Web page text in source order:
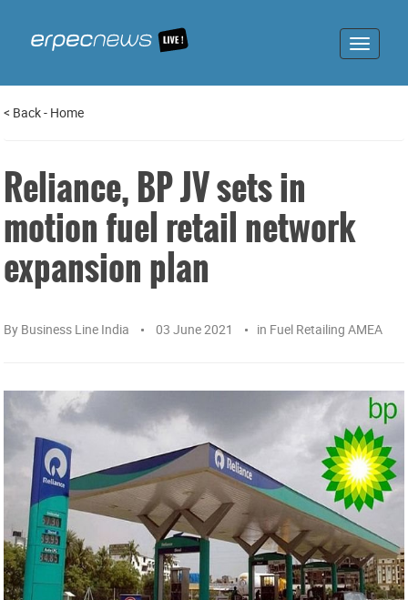
Toggle
< Back- Home
Reliance, BP JV sets in
motion fuel retail network
expansion plan
By Business Line India 03 June 2021 in Fuel Retailing AMEA